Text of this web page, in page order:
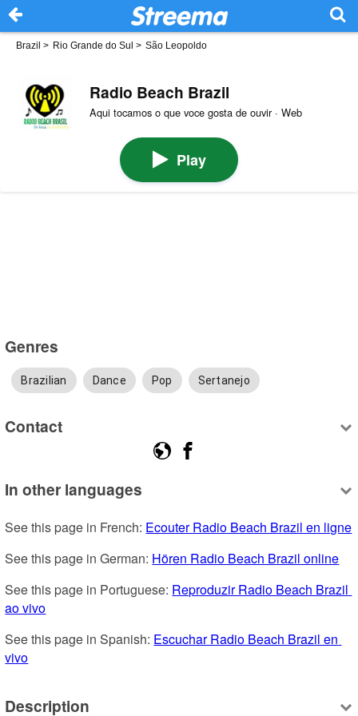
Brazil > Rio Grande do Sul > São Leopoldo
Radio Beach Brazil
Aqui tocamos o que voce gosta de ouvir · Web
Play
Genres
Brazilian Dance Pop Sertanejo
Contact
In other languages
See this page in French: Ecouter Radio Beach Brazil en ligne
See this page in German: Hören Radio Beach Brazil online
See this page in Portuguese: Reproduzir Radio Beach Brazil
ao vivo
See this page in Spanish: Escuchar Radio Beach Brazil en
vivo
Description